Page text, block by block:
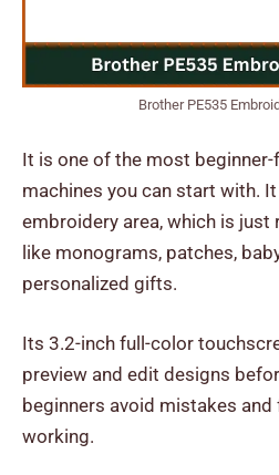
Brother PE535
It is one of the most
machines you can start with.
embroidery area, which is
like monograms, patches,
personalized gifts.
Its 3.2-inch full-color
preview and edit designs
beginners avoid mistakes
working.